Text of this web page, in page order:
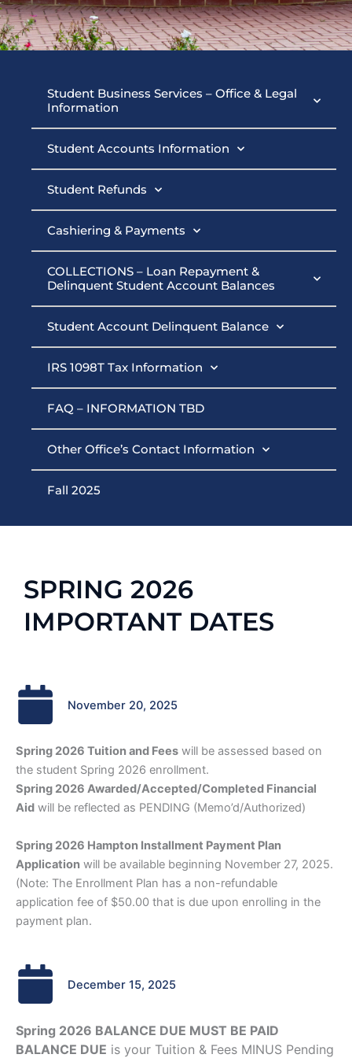
Student
Business
Services
Student Business Services – Office & Legal
Information
Student Accounts Information
Student Refunds
Cashiering & Payments
COLLECTIONS – Loan Repayment &
Delinquent Student Account Balances
Student Account Delinquent Balance
IRS 1098T Tax Information
FAQ – INFORMATION TBD
Other Office’s Contact Information
Fall 2025
SPRING 2026
IMPORTANT DATES
November 20, 2025
Spring 2026 Tuition and Fees will be assessed based on
the student Spring 2026 enrollment.
Spring 2026 Awarded/Accepted/Completed Financial
Aid will be reflected as PENDING (Memo’d/Authorized)
Spring 2026 Hampton Installment Payment Plan
Application will be available beginning November 27, 2025.
(Note: The Enrollment Plan has a non-refundable
application fee of $50.00 that is due upon enrolling in the
payment plan.
December 15, 2025
Spring 2026 BALANCE DUE MUST BE PAID
BALANCE DUE is your Tuition & Fees MINUS Pending